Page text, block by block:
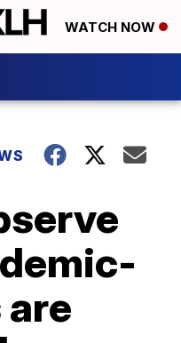
WATCH NOW